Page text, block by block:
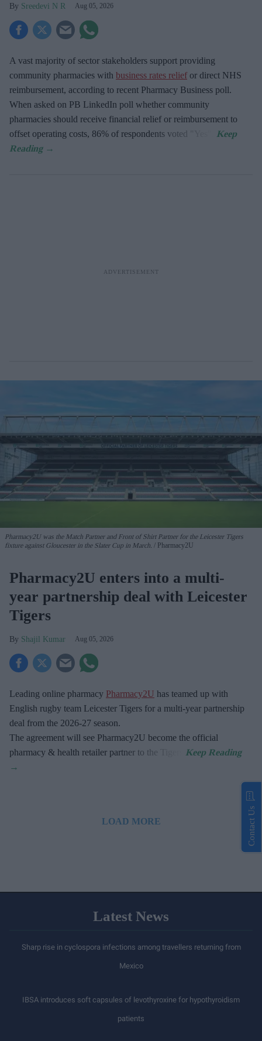
Sreedevi N R Aug 05, 2026
A vast majority of sector stakeholders support providing
community pharmacies with business rates relief or direct NHS
reimbursement, according to recent Pharmacy Business poll.
When asked on PB LinkedIn poll whether community
pharmacies should receive financial relief or reimbursement to
offset operating costs, 86% of respondents voted "Yes".
Pharmacy2U was the Match Partner and Front of Shirt Partner for the Leicester Tigers
fixture against Gloucester in the Slater Cup in March.
Pharmacy2U
Pharmacy2U enters into a multi-
year partnership deal with Leicester
Tigers
Shajil Kumar Aug 05, 2026
Leading online pharmacy Pharmacy2U has teamed up with
English rugby team Leicester Tigers for a multi-year partnership
deal from the 2026-27 season.
The agreement will see Pharmacy2U become the official
pharmacy & health retailer partner to the Tigers.
LOAD MORE
Latest News
Sharp rise in cyclospora infections among travellers returning from
Mexico
IBSA introduces soft capsules of levothyroxine for hypothyroidism
patients
Contact Us